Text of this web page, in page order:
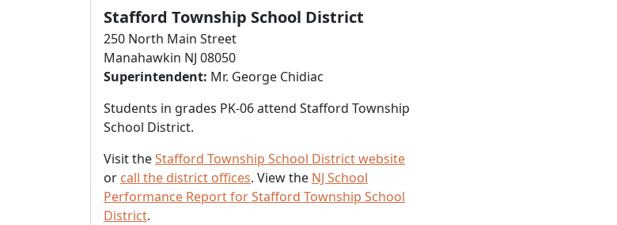
Stafford Township School District
250 North Main Street
Manahawkin NJ 08050
Superintendent: Mr. George Chidiac
Students in grades PK-06 attend Stafford Township
School District.
Visit theStafford Township School District website
or call the district offices. View the NJ School
Performance Report for Stafford Township School
District.